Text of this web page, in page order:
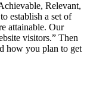
Relevant,
establish a set of
attainable. Our
visitors.” Then
how you plan to get